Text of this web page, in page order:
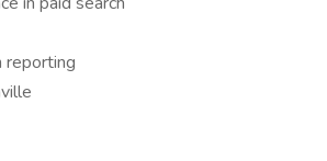
reporting